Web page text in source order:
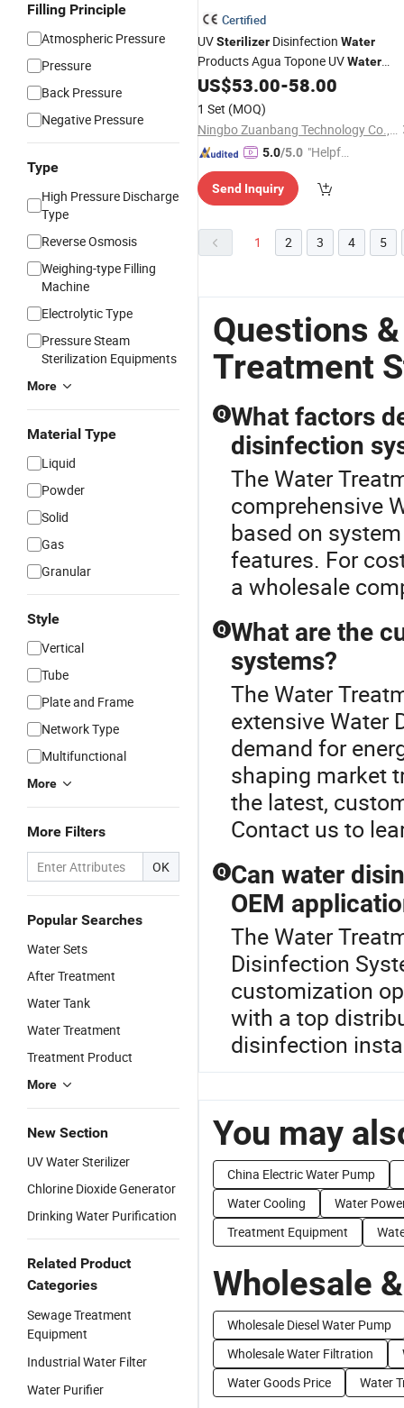
Filling Principle
Atmospheric Pressure
Pressure
Back Pressure
Negative Pressure
Type
High Pressure Discharge
Type
Reverse Osmosis
Weighing-type Filling
Machine
Electrolytic Type
Pressure Steam
Sterilization Equipments
More
Material Type
Liquid
Powder
Solid
Gas
Granular
Style
Vertical
Tube
Plate and Frame
Network Type
Multifunctional
More
More Filters
OK
Popular Searches
Water Sets
After Treatment
Water Tank
Water Treatment
Treatment Product
More
New Section
UV Water Sterilizer
Chlorine Dioxide Generator
Drinking Water Purification
Related Product
Categories
Sewage Treatment
Equipment
Industrial Water Filter
Water Purifier
Certified
UVSterilizer Disinfection Water
Products Agua Topone UVWater
Treatment System
US$53.00-58.00
1 Set (MOQ)
Ningbo Zuanbang Technology Co., Ltd.
5.0/5.0 "Helpful
Send Inquiry
1 2 3 4 5
Questions
Treatment
Q What factors
disinfection
The Water
comprehensive
based on
features. For
a wholesale
Q What are the
systems?
The Water
extensive Water
demand for
shaping market
the latest,
Contact us to
Q Can water
OEM
The Water
Disinfection
customization
with a top
disinfection
You may
China Electric Water Pump
Water Cooling
Water
Treatment Equipment
Wholesale
Wholesale Diesel Water Pump
Wholesale Water Filtration
Water Goods Price
Water